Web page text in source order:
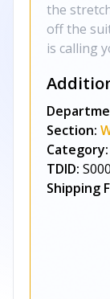
the
off the
is calling
Section:
Category:
TDID:
Shipping